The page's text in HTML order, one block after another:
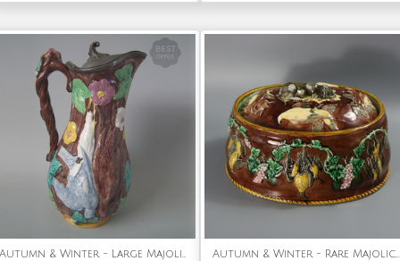
Autumn & Winter - Large Majolica game pitcher with pewter lid Autumn & Winter - Rare Majolica Gun Dog Game Pie Dish